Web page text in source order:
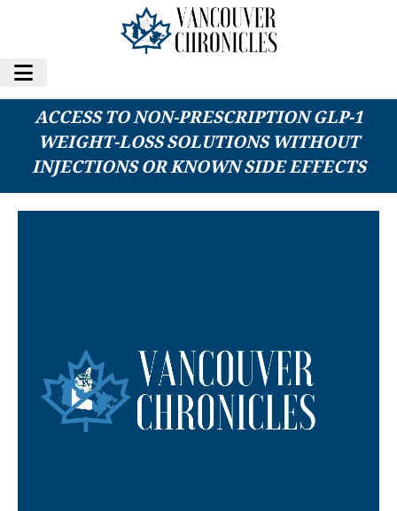
NONPRESCRIPTION CLINICAL EXPANDS
ACCESS TO NON-PRESCRIPTION GLP-1
WEIGHT-LOSS SOLUTIONS WITHOUT
INJECTIONS OR KNOWN SIDE EFFECTS